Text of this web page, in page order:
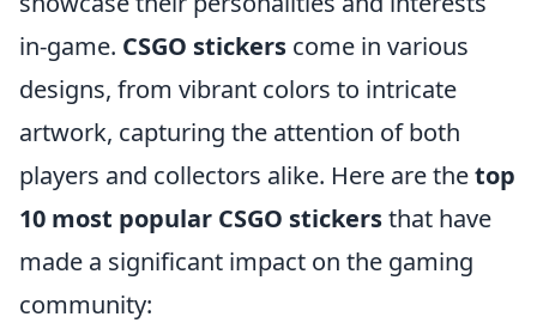
in-game. CSGO stickers come in various
designs, from vibrant colors to intricate
artwork, capturing the attention of both
players and collectors alike. Here are thetop
10 most popular CSGO stickersthat have
made a significant impact on the gaming
community: